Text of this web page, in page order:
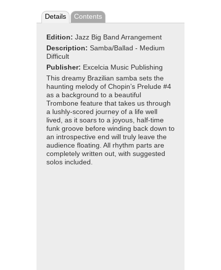
Details Contents
Edition: Jazz Big Band Arrangement
Description: Samba/Ballad - Medium
Difficult
Publisher: Excelcia Music Publishing
This dreamy Brazilian samba sets the
haunting melody of Chopin’s Prelude #4
as a background to a beautiful
Trombone feature that takes us through
a lushly-scored journey of a life well
lived, as it soars to a joyous, half-time
funk groove before winding back down to
an introspective end will truly leave the
audience floating. All rhythm parts are
completely written out, with suggested
solos included.